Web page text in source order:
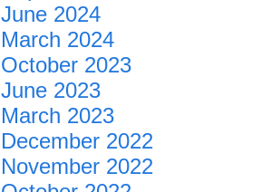
June 2024
March 2024
October 2023
June 2023
March 2023
December 2022
November 2022